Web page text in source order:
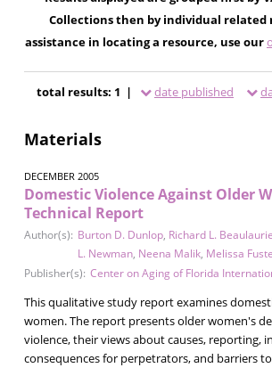
Collections then by individual related
assistance in locating a resource, use our
total results: 1 | date published
Materials
DECEMBER 2005
Domestic Violence Against Older
Technical Report
Author(s): Burton D. Dunlop, Richard L.
L. Newman, Neena Malik, Melissa
Publisher(s): Center on Aging of Florida
This qualitative study report examines
women. The report presents older women's
violence, their views about causes, reporting,
consequences for perpetrators, and barriers